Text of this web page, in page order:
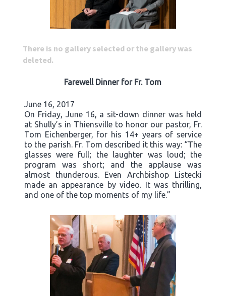
There is no gallery selected or the gallery was
deleted.
Farewell Dinner for Fr. Tom
June 16, 2017
On Friday, June 16, a sit-down dinner was held
at Shully’s in Thiensville to honor our pastor, Fr.
Tom Eichenberger, for his 14+ years of service
to the parish. Fr. Tom described it this way: “The
glasses were full; the laughter was loud; the
program was short; and the applause was
almost thunderous. Even Archbishop Listecki
made an appearance by video. It was thrilling,
and one of the top moments of my life.”